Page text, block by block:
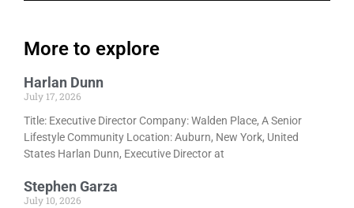
More to explore
Harlan Dunn
July 17, 2026
Title: Executive Director Company: Walden Place, A Senior
Lifestyle Community Location: Auburn, New York, United
States Harlan Dunn, Executive Director at
Stephen Garza
July 10, 2026